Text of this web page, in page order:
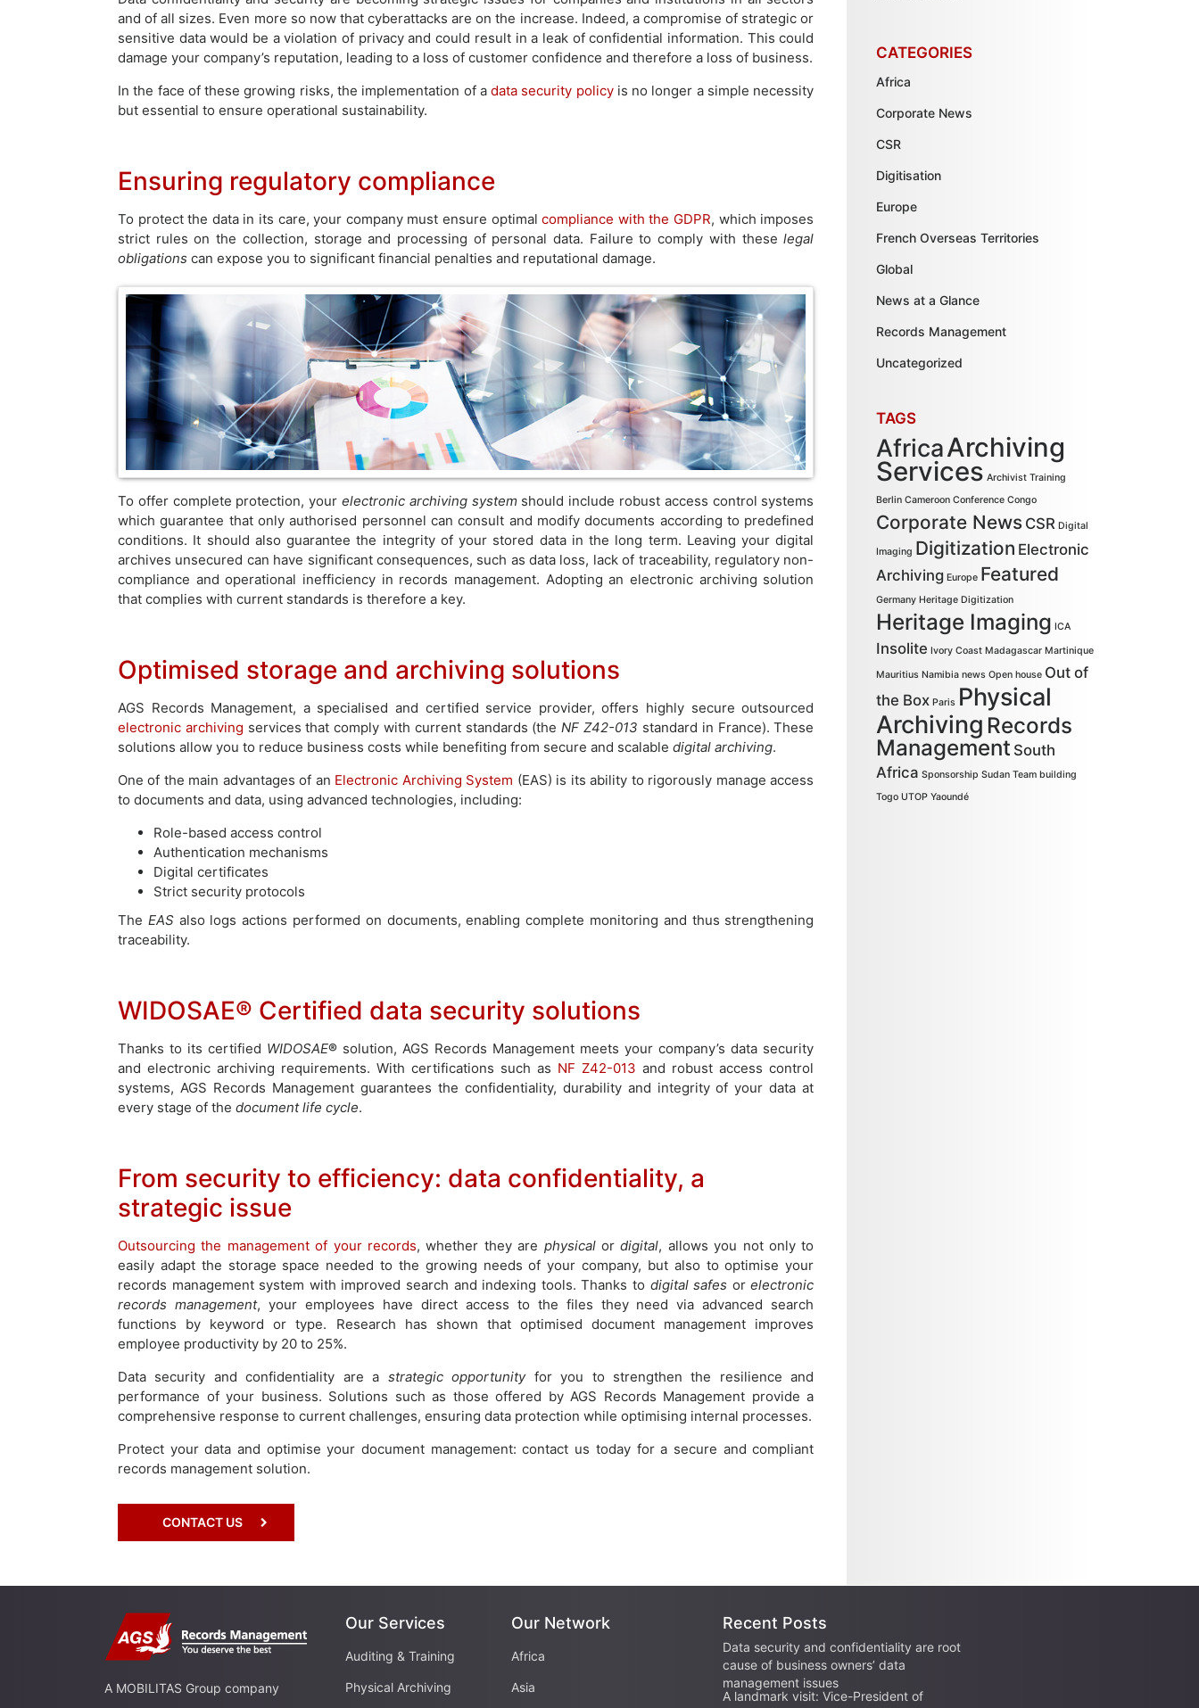
and of all sizes. Even more so now that cyberattacks are on the increase. Indeed, a compromise of strategic or
sensitive data would be a violation of privacy and could result in a leak of confidential information. This could
damage your company’s reputation, leading to a loss of customer confidence and therefore a loss of business.
In the face of these growing risks, the implementation of adata security policyis no longer a simple necessity
but essential to ensure operational sustainability.
Ensuring regulatory compliance
To protect the data in its care, your company must ensure optimalcompliance with the GDPR, which imposes
strict rules on the collection, storage and processing of personal data. Failure to comply with theselegal
obligations can expose you to significant financial penalties and reputational damage.
To offer complete protection, your electronic archiving systemshould include robust access control systems
which guarantee that only authorised personnel can consult and modify documents according to predefined
conditions. It should also guarantee the integrity of your stored data in the long term. Leaving your digital
archives unsecured can have significant consequences, such as data loss, lack of traceability, regulatory non-
compliance and operational inefficiency in records management. Adopting an electronic archiving solution
that complies with current standards is therefore a key.
Optimised storage and archiving solutions
AGS Records Management, a specialised and certified service provider, offers highly secure outsourced
electronic archiving services that comply with current standards (theNF Z42-013 standard in France). These
solutions allow you to reduce business costs while benefiting from secure and scalable digital archiving.
One of the main advantages of an Electronic Archiving System (EAS) is its ability to rigorously manage access
to documents and data, using advanced technologies, including:
Role-based access control
Authentication mechanisms
Digital certificates
Strict security protocols
The EASalso logs actions performed on documents, enabling complete monitoring and thus strengthening
traceability.
WIDOSAE® Certified data security solutions
Thanks to its certified WIDOSAE® solution, AGS Records Management meets your company’s data security
and electronic archiving requirements. With certifications such as NF Z42-013 and robust access control
systems, AGS Records Management guarantees the confidentiality, durability and integrity of your data at
every stage of the document life cycle.
From security to efficiency: data confidentiality, a
strategic issue
Outsourcing the management of your records, whether they are physicalordigital, allows you not only to
easily adapt the storage space needed to the growing needs of your company, but also to optimise your
records management system with improved search and indexing tools. Thanks to digital safes orelectronic
records management, your employees have direct access to the files they need via advanced search
functions by keyword or type. Research has shown that optimised document management improves
employee productivity by 20 to 25%.
Data security and confidentiality are a strategic opportunityfor you to strengthen the resilience and
performance of your business. Solutions such as those offered by AGS Records Management provide a
comprehensive response to current challenges, ensuring data protection while optimising internal processes.
Protect your data and optimise your document management: contact us today for a secure and compliant
records management solution.
CONTACT US
CATEGORIES
Africa
Corporate News
CSR
Digitisation
Europe
French Overseas Territories
Global
News at a Glance
Records Management
Uncategorized
TAGS
AfricaArchiving
Services Archivist Training
Berlin Cameroon Conference Congo
Corporate News CSR Digital
Imaging Digitization Electronic
Archiving Europe Featured
Germany Heritage Digitization
Heritage Imaging ICA
Insolite Ivory Coast Madagascar Martinique
Mauritius Namibia news Open house Out of
the Box Paris Physical
Archiving Records
Management South
Africa Sponsorship Sudan Team building
Togo UTOP Yaoundé
A MOBILITAS Group company
Our Services
Auditing & Training
Physical Archiving
Our Network
Africa
Asia
Recent Posts
Data security and confidentiality are root
cause of business owners’ data
management issues
A landmark visit: Vice-President of